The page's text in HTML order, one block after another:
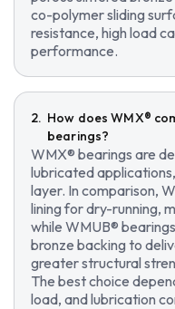
co-polymer sliding
resistance, high load
performance.
How does WMX®
bearings?
WMX® bearings are
lubricated
layer. In comparison,
lining for dry-running,
while WMUB®
bronze backing to
greater structural
The best choice
load, and lubrication